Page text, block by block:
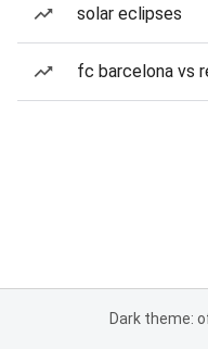
solar eclipses
fc barcelona vs
Dark theme: